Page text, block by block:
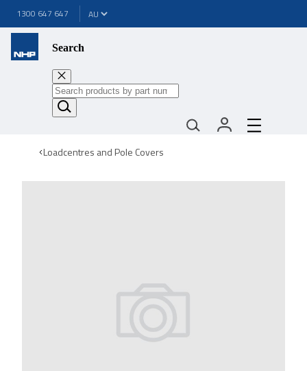
1300 647 647
Search
Loadcentres and Pole Covers